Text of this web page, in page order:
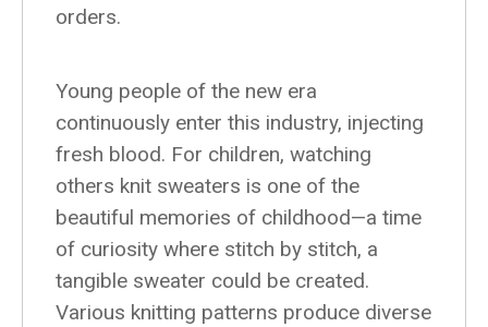
orders.
Young people of the new era
continuously enter this industry, injecting
fresh blood. For children, watching
others knit sweaters is one of the
beautiful memories of childhood—a time
of curiosity where stitch by stitch, a
tangible sweater could be created.
Various knitting patterns produce diverse